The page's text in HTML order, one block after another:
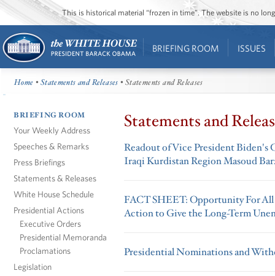
This is historical material “frozen in time”. The website is no
BRIEFING ROOM ISSUES
Home •Statements and Releases • Statements and Releases
BRIEFING ROOM
Your Weekly Address
Speeches & Remarks
Press Briefings
Statements & Releases
White House Schedule
Presidential Actions
Executive Orders
Presidential Memoranda
Proclamations
Legislation
Statements and
Readout of Vice President Biden's
Iraqi Kurdistan Region Masoud
FACT SHEET: Opportunity For All
Action to Give the Long-Term
Presidential Nominations and